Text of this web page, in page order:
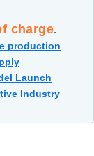
charge.
production
Launch
Industry